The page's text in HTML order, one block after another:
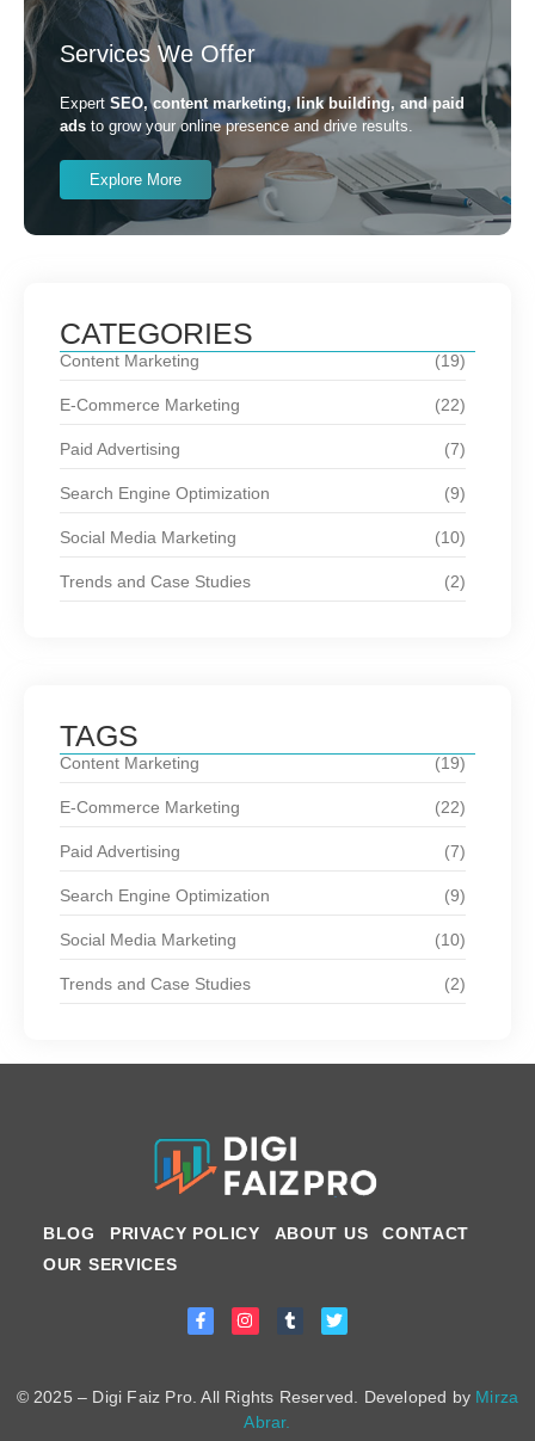
Services We Offer
Expert SEO, content marketing, link building, and paid
ads to grow your online presence and drive results.
Explore More
CATEGORIES
Content Marketing (19)
E-Commerce Marketing (22)
Paid Advertising (7)
Search Engine Optimization (9)
Social Media Marketing (10)
Trends and Case Studies (2)
TAGS
Content Marketing (19)
E-Commerce Marketing (22)
Paid Advertising (7)
Search Engine Optimization (9)
Social Media Marketing (10)
Trends and Case Studies (2)
BLOG PRIVACY POLICY ABOUT US
CONTACT
OUR SERVICES
© 2025 – Digi Faiz Pro. All Rights Reserved. Developed by Mirza
Abrar.